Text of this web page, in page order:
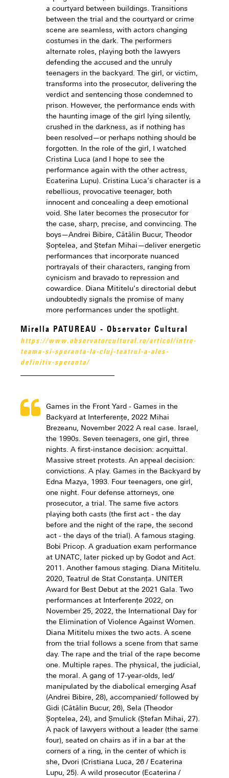
a courtyard between buildings. Transitions
between the trial and the courtyard or crime
scene are seamless, with actors changing
costumes in the dark. The performers
alternate roles, playing both the lawyers
defending the accused and the unruly
teenagers in the backyard. The girl, or victim,
transforms into the prosecutor, delivering the
verdict and sentencing those condemned to
prison. However, the performance ends with
the haunting image of the girl lying silently,
crushed in the darkness, as if nothing has
been resolved—or perhaps nothing should be
forgotten. In the role of the girl, I watched
Cristina Luca (and I hope to see the
performance again with the other actress,
Ecaterina Lupu). Cristina Luca’s character is a
rebellious, provocative teenager, both
innocent and concealing a deep emotional
void. She later becomes the prosecutor for
the case, sharp, precise, and convincing. The
boys—Andrei Bibire, Cătălin Bucur, Theodor
Șoptelea, and Ștefan Mihai—deliver energetic
performances that incorporate nuanced
portrayals of their characters, ranging from
cynicism and bravado to repression and
cowardice. Diana Mititelu’s directorial debut
undoubtedly signals the promise of many
more performances under the spotlight.
Mirella PATUREAU - Observator Cultural
https://www.observatorcultural.ro/articol/intre-
teama-si-speranta-la-cluj-teatrul-a-ales-
definitiv-speranta/
Games in the Front Yard - Games in the
Backyard at Interferențe, 2022 Mihai
Brezeanu, November 2022 A real case. Israel,
the 1990s. Seven teenagers, one girl, three
nights. A first-instance decision: acquittal.
Massive street protests. An appeal decision:
convictions. A play. Games in the Backyard by
Edna Mazya, 1993. Four teenagers, one girl,
one night. Four defense attorneys, one
prosecutor, a trial. The same five actors
playing both casts (the first act - the day
before and the night of the rape, the second
act - the days of the trial). A famous staging.
Bobi Pricop. A graduation exam performance
at UNATC, later picked up by Godot and Act.
2011. Another famous staging. Diana Mititelu.
2020, Teatrul de Stat Constanța. UNITER
Award for Best Debut at the 2021 Gala. Two
performances at Interferențe 2022, on
November 25, 2022, the International Day for
the Elimination of Violence Against Women.
Diana Mititelu mixes the two acts. A scene
from the trial follows a scene from that same
day. The rape and the trial of the rape become
one. Multiple rapes. The physical, the judicial,
the moral. A gang of 17-year-olds, led/
manipulated by the diabolical emerging Asaf
(Andrei Bibire, 28), accompanied/ followed by
Gidi (Cătălin Bucur, 26), Sela (Theodor
Șoptelea, 24), and Șmulick (Ștefan Mihai, 27).
A pack of lawyers without a leader (the same
four), seated on chairs as if in a bar at the
corners of a ring, in the center of which is
she, Dvori (Cristiana Luca, 26 / Ecaterina
Lupu, 25). A wild prosecutor (Ecaterina /